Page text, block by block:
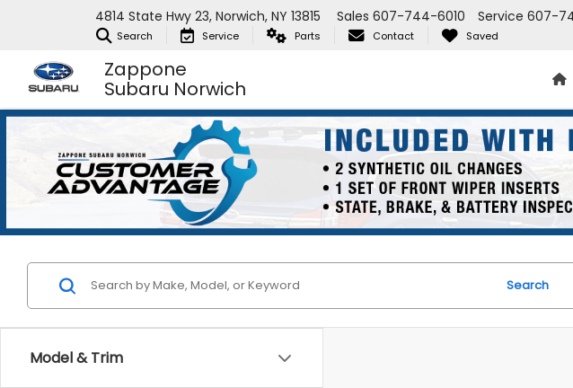
Zappone
Subaru Norwich
4814 State Hwy 23, Norwich, NY 13815 Service 607-
Sales 607-744-6010
Search Service Parts Contact Saved
Model & Trim
Search